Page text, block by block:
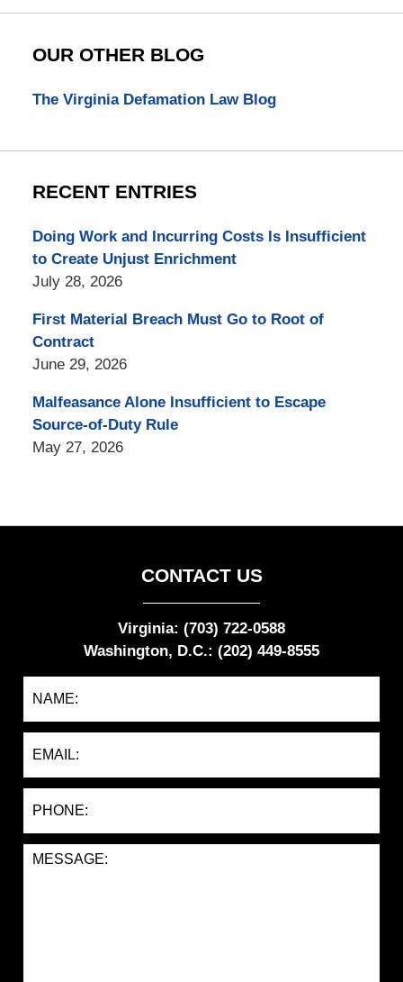
OUR OTHER BLOG
The Virginia Defamation Law Blog
RECENT ENTRIES
Doing Work and Incurring Costs Is Insufficient
to Create Unjust Enrichment
July 28, 2026
First Material Breach Must Go to Root of
Contract
June 29, 2026
Malfeasance Alone Insufficient to Escape
Source-of-Duty Rule
May 27, 2026
CONTACT US
Virginia: (703) 722-0588
Washington, D.C.: (202) 449-8555